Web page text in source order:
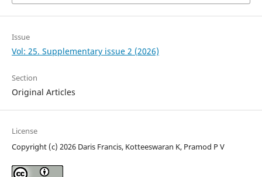
Issue
Vol: 25. Supplementary issue 2 (2026)
Section
Original Articles
License
Copyright (c) 2026 Daris Francis, Kotteeswaran K, Pramod P V